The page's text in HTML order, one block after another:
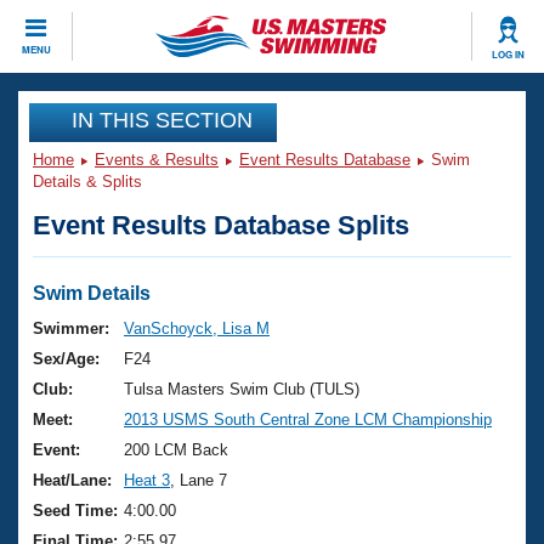
MENU LOG IN
CLOSE
Training
Workout Library
Articles And Videos
Swimming 101
Training Plans
Swimming Guides
Video Stroke Analysis
Club Finder
Events
Virtual And Fitness Events
2026 Summer Nationals
National Championships
Results And Rankings
Club Finder
Workout Library
About Us
What Is Masters Swimming?
USMS Community
Join
IN THIS SECTION
Home Events & Results Event Results Database
Swim
Details & Splits
Event Results Database Splits
Swim Details
Swimmer:
VanSchoyck, Lisa M
Sex/Age:
F24
Club:
Tulsa Masters Swim Club (TULS)
Meet:
2013 USMS South Central Zone LCM Championship
Event:
200 LCM Back
Heat/Lane:
Heat 3 , Lane 7
Seed Time: 4:00.00